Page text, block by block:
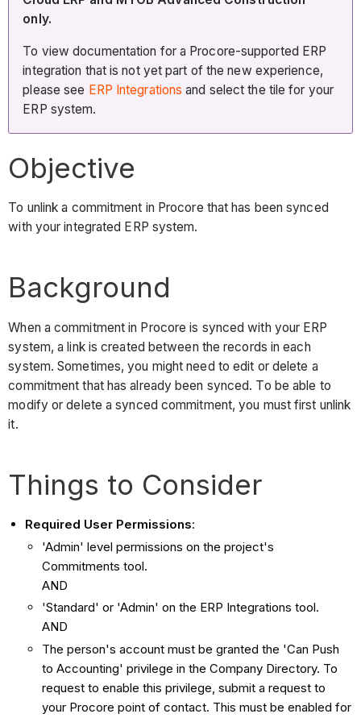
only.
To view documentation for a Procore-supported ERP
integration that is not yet part of the new experience,
please see ERP Integrations and select the tile for your
ERP system.
Objective
To unlink a commitment in Procore that has been synced
with your integrated ERP system.
Background
When a commitment in Procore is synced with your ERP
system, a link is created between the records in each
system. Sometimes, you might need to edit or delete a
commitment that has already been synced. To be able to
modify or delete a synced commitment, you must first unlink
it.
Things to Consider
Required User Permissions:
'Admin' level permissions on the project's
Commitments tool.
AND
'Standard' or 'Admin' on the ERP Integrations tool.
AND
The person's account must be granted the 'Can Push
to Accounting' privilege in the Company Directory. To
request to enable this privilege, submit a request to
your Procore point of contact. This must be enabled for